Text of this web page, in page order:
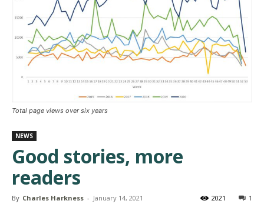
Total page views over six years
NEWS
Good stories, more
readers
By Charles Harkness - January 14, 2021 1
2021